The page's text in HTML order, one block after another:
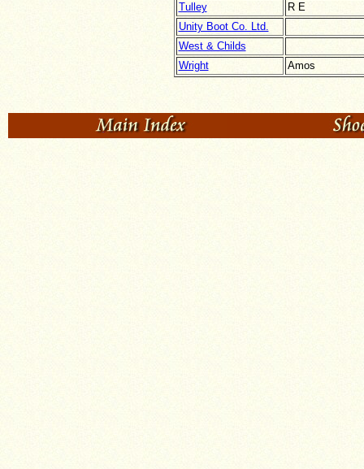
Tulley
R E
Unity Boot Co. Ltd.
West & Childs
Wright
Amos